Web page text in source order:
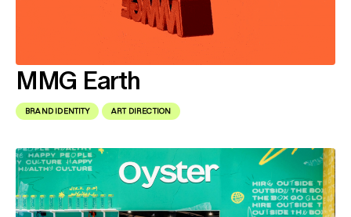
MMG Earth
BRAND IDENTITY ART DIRECTION